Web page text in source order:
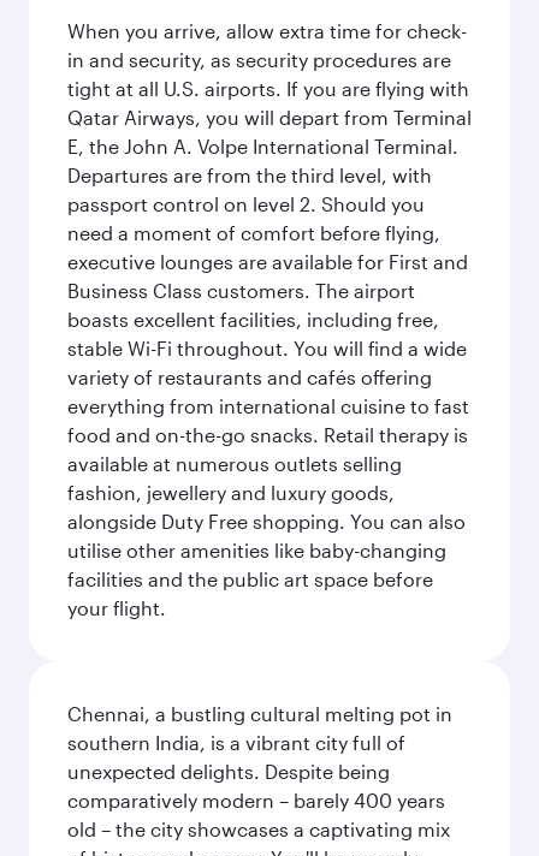
When you arrive, allow extra time for check-
in and security, as security procedures are
tight at all U.S. airports. If you are flying with
Qatar Airways, you will depart from Terminal
E, the John A. Volpe International Terminal.
Departures are from the third level, with
passport control on level 2. Should you
need a moment of comfort before flying,
executive lounges are available for First and
Business Class customers. The airport
boasts excellent facilities, including free,
stable Wi-Fi throughout. You will find a wide
variety of restaurants and cafés offering
everything from international cuisine to fast
food and on-the-go snacks. Retail therapy is
available at numerous outlets selling
fashion, jewellery and luxury goods,
alongside Duty Free shopping. You can also
utilise other amenities like baby-changing
facilities and the public art space before
your flight.
Chennai, a bustling cultural melting pot in
southern India, is a vibrant city full of
unexpected delights. Despite being
comparatively modern – barely 400 years
old – the city showcases a captivating mix